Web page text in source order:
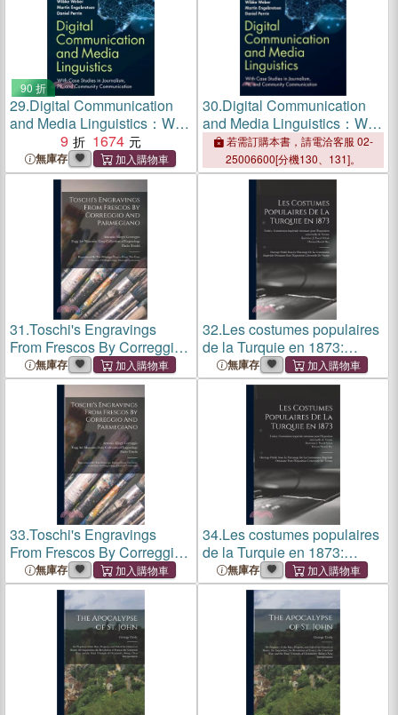
90 折
29.Digital Communication
and Media Linguistics：With
Case Studies in Journalism,
PR, and Community
Communication
9 1674
無庫存
30.Digital Communication
and Media Linguistics：With
Case Studies in Journalism,
PR, and Community
Communication
若需訂購本書，請電洽客服 02-
25006600[分機130、131]。
31.Toschi's Engravings
From Frescos By Correggio
And Parmegiano:
Reproduced By The
Heliotype Process From The
Gray Collection Of
Engravings, Harvard Univ
無庫存
32.Les costumes populaires
de la Turquie en 1873:
Ouvrage publié sous le
patronage de la Commission
impériale ottomane pour
l'Exposition univ
無庫存
33.Toschi's Engravings
From Frescos By Correggio
And Parmegiano:
Reproduced By The
Heliotype Process From The
Gray Collection Of
Engravings, Harvard Univ
無庫存
34.Les costumes populaires
de la Turquie en 1873:
Ouvrage publié sous le
patronage de la Commission
impériale ottomane pour
l'Exposition univ
無庫存